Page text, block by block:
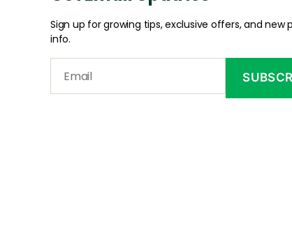
Sign up for growing tips, exclusive offers, and new
info.